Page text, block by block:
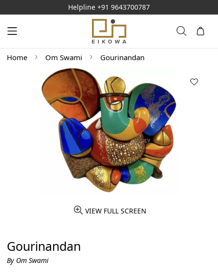
Helpline +91 9643700787
Home Om Swami Gourinandan
VIEW FULL SCREEN
Gourinandan
By Om Swami